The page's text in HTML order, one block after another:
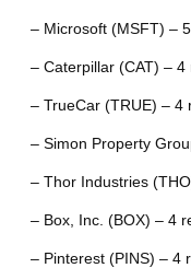
– Microsoft (MSFT) –
– Caterpillar (CAT) – 4
– TrueCar (TRUE) – 4
– Simon Property
– Thor Industries
– Box, Inc. (BOX) – 4
– Pinterest (PINS) – 4